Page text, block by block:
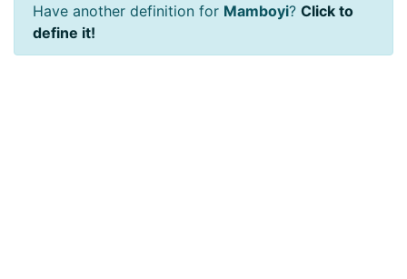
Have another definition for Mamboyi? Click to
define it!